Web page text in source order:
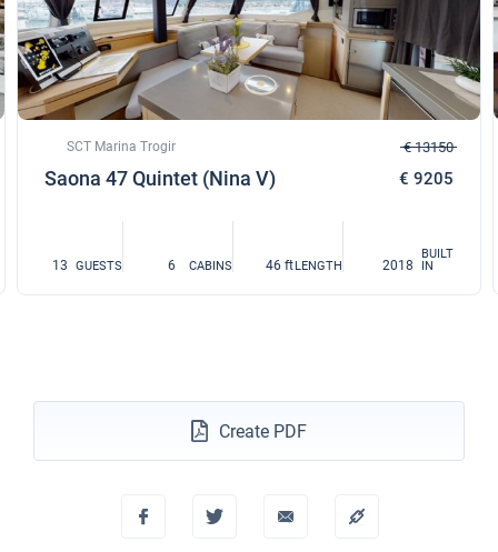
SCT Marina Trogir
Saona 47 Quintet (Nina V)
€ 13150
€ 9205
13 GUESTS 6 CABINS 46 ftLENGTH 2018
BUILT
IN
Create PDF